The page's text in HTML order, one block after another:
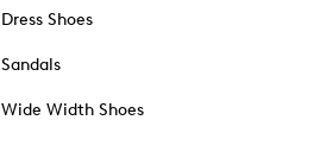
Dress Shoes
Sandals
Wide Width Shoes